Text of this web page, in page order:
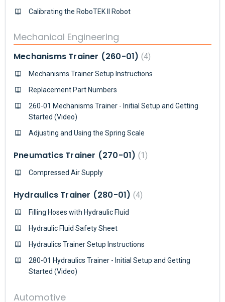
Calibrating the RoboTEK II Robot
Mechanical Engineering
Mechanisms Trainer (260-01) 4
Mechanisms Trainer Setup Instructions
Replacement Part Numbers
260-01 Mechanisms Trainer - Initial Setup and Getting
Started (Video)
Adjusting and Using the Spring Scale
Pneumatics Trainer (270-01) 1
Compressed Air Supply
Hydraulics Trainer (280-01) 4
Filling Hoses with Hydraulic Fluid
Hydraulic Fluid Safety Sheet
Hydraulics Trainer Setup Instructions
280-01 Hydraulics Trainer - Initial Setup and Getting
Started (Video)
Automotive